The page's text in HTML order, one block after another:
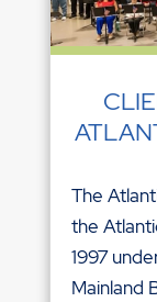
The
the
1997
Mainland